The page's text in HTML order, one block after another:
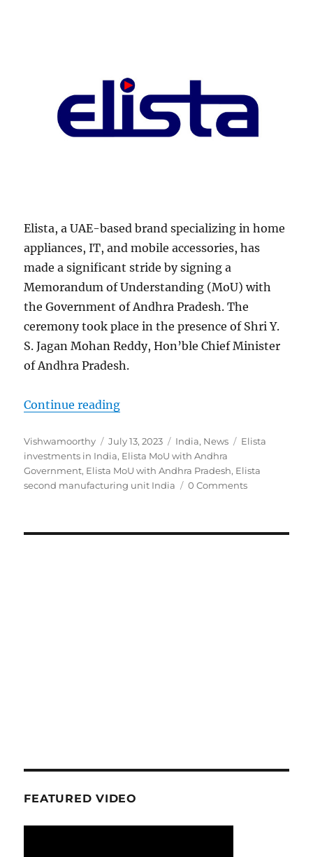
Elista, a UAE-based brand specializing in home
appliances, IT, and mobile accessories, has
made a significant stride by signing a
Memorandum of Understanding (MoU) with
the Government of Andhra Pradesh. The
ceremony took place in the presence of Shri Y.
S. Jagan Mohan Reddy, Hon’ble Chief Minister
of Andhra Pradesh.
Continue reading“Elista to invest Rs. 100 core in
Author
Vishwamoorthy
Posted
on
July 13, 2023 Categories
India, News Tags
Elista
investments in India, Elista MoU with Andhra
Government, Elista MoU with Andhra Pradesh, Elista
second manufacturing unit India
0 Comments
FEATURED VIDEO